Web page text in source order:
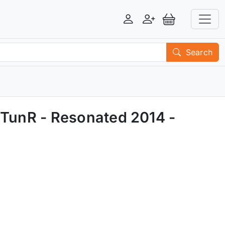
LoginRegisterView Basket
Search
- Resonated 2014 -